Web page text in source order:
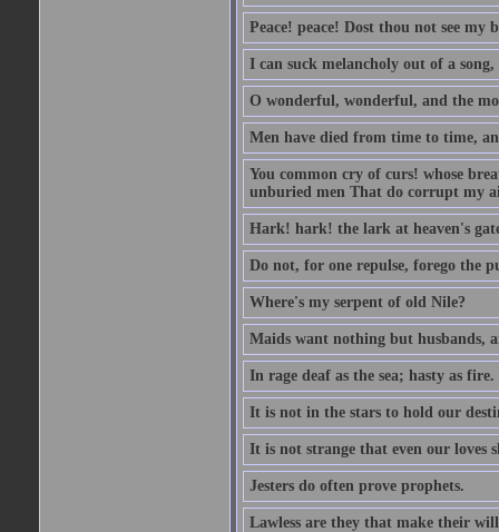
Peace! peace! Dost thou not see my
I can suck melancholy out of a song,
O wonderful, wonderful, and the
Men have died from time to time,
You common cry of curs! whose
unburied men That do corrupt my
Hark! hark! the lark at heaven's
Do not, for one repulse, forego the
Where's my serpent of old Nile?
Maids want nothing but husbands,
In rage deaf as the sea; hasty as fire.
It is not in the stars to hold our
It is not strange that even our loves
Jesters do often prove prophets.
Lawless are they that make their